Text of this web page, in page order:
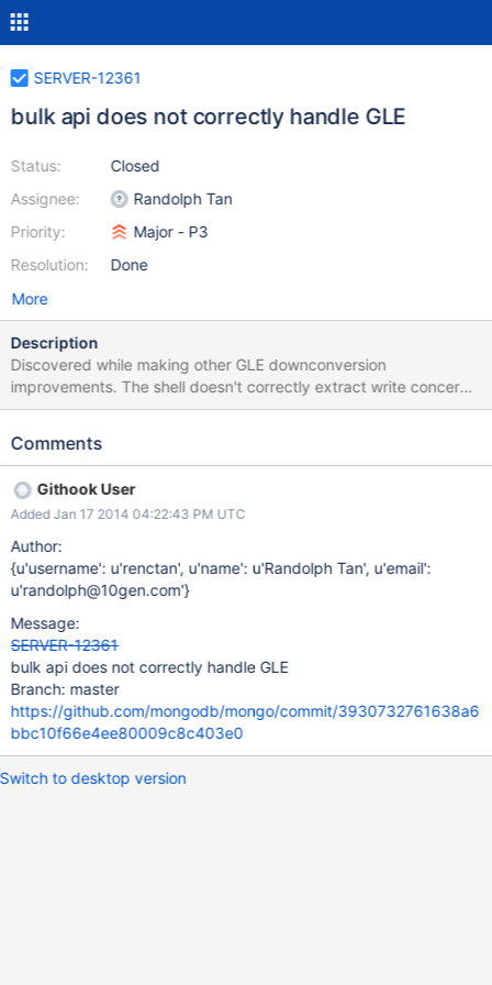
SERVER-12361
bulk api does not correctly handle GLE
Status:
Assignee:
Priority:
Resolution:
Closed
Randolph Tan
Major - P3
Done
More
Description
Discovered while making other GLE downconversion
improvements. The shell doesn't correctly extract write concern
errors from GLE objects - see
example.
Comments
Githook User
Added Jan 17 2014 04:22:43 PM UTC
Author:
{u'username': u'renctan', u'name': u'Randolph Tan', u'email':
u'randolph@10gen.com'}
Message:
SERVER-12361
bulk api does not correctly handle GLE
Branch: master
https://github.com/mongodb/mongo/commit/3930732761638a6
bbc10f66e4ee80009c8c403e0
Switch to desktop version